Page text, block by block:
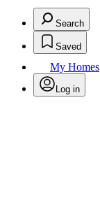
Search
Saved
My Homes
Log in